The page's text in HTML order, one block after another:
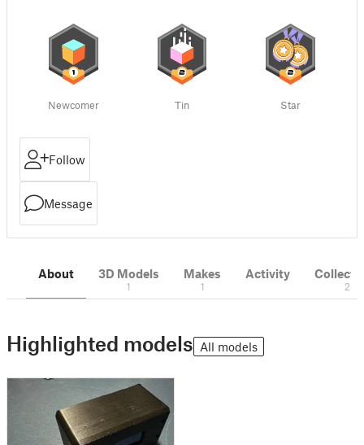
Newcomer Tin Star
Follow
Message
About 3D Models
1
Makes
1
Activity
2
Highlighted models All models